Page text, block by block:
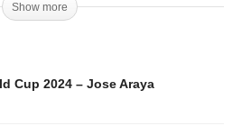
Show more
Cup 2024 – Jose Araya